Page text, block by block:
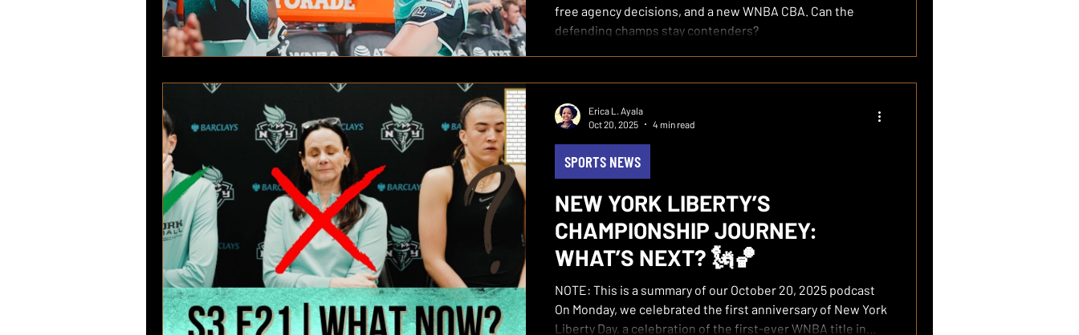
free agency decisions, and a new WNBA CBA. Can the
defending champs stay contenders?
NEW YORK LIBERTY’S
CHAMPIONSHIP JOURNEY:
WHAT’S NEXT? 🗽🏀
NOTE: This is a summary of our October 20, 2025 podcast
On Monday, we celebrated the first anniversary of New York
Liberty Day, a celebration of the first-ever WNBA title in
SPORTS NEWS
Erica L. Ayala
Oct 20, 2025
4 min read